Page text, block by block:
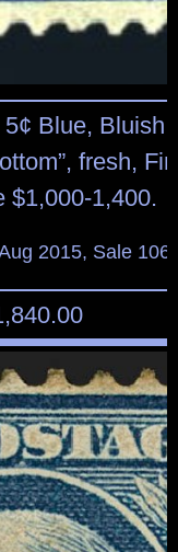
Blue, Bluish
fresh,
$1,000-1,400.
2015, Sale